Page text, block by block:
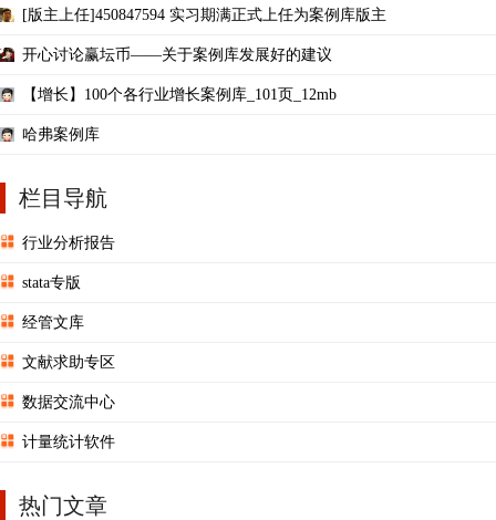
[版主上任]450847594 实习期满正式上任为案例库版主
开心讨论赢坛币——关于案例库发展好的建议
【增长】100个各行业增长案例库_101页_12mb
哈弗案例库
栏目导航
行业分析报告
stata专版
经管文库
文献求助专区
数据交流中心
计量统计软件
热门文章